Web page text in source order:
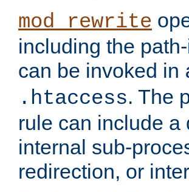
mod_rewrite
including the
can be invoked in
.htaccess. The
rule can include a
internal sub-
redirection, or